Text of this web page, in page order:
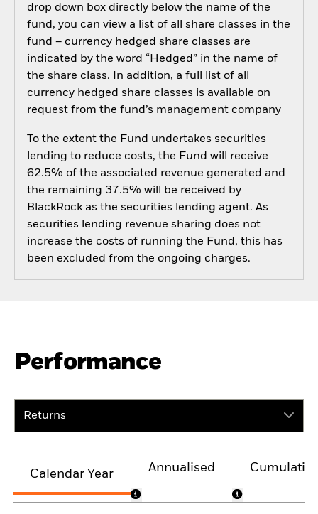
drop down box directly below the name of the
fund, you can view a list of all share classes in the
fund – currency hedged share classes are
indicated by the word “Hedged” in the name of
the share class. In addition, a full list of all
currency hedged share classes is available on
request from the fund’s management company
To the extent the Fund undertakes securities
lending to reduce costs, the Fund will receive
62.5% of the associated revenue generated and
the remaining 37.5% will be received by
BlackRock as the securities lending agent. As
securities lending revenue sharing does not
increase the costs of running the Fund, this has
been excluded from the ongoing charges.
Performance
Returns
Calendar Year
Annualised